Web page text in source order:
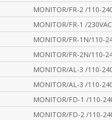
MONITOR/FR-2 /110-
MONITOR/FR-1 /230VAC
MONITOR/FR-1N/110-
MONITOR/FR-2N/110-
MONITOR/AL-3 /110-
MONITOR/AL-3 /110-
MONITOR/FD-1 /110-
MONITOR/FD-2 /110-